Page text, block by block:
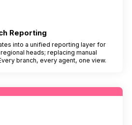
Reporting
into a unified reporting layer for
heads; replacing manual
branch, every agent, one view.